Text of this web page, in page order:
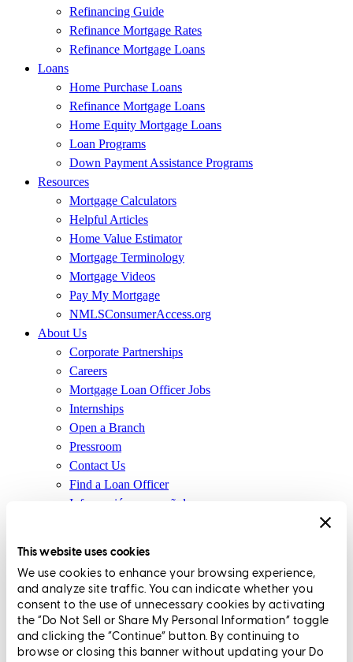
This website uses cookies
We use cookies to enhance your browsing experience,
and analyze site traffic. You can indicate whether you
consent to the use of unnecessary cookies by activating
the “Do Not Sell or Share My Personal Information” toggle
and clicking the “Continue” button. By continuing to
browse or closing this banner without updating your Do
Refinancing Guide
Refinance Mortgage Rates
Refinance Mortgage Loans
Loans
Home Purchase Loans
Refinance Mortgage Loans
Home Equity Mortgage Loans
Loan Programs
Down Payment Assistance Programs
Resources
Mortgage Calculators
Helpful Articles
Home Value Estimator
Mortgage Terminology
Mortgage Videos
Pay My Mortgage
NMLSConsumerAccess.org
About Us
Corporate Partnerships
Careers
Mortgage Loan Officer Jobs
Internships
Open a Branch
Pressroom
Contact Us
Find a Loan Officer
Información en español
(Affiliates and Third Parties)
Do Not Sell or Share My Personal Information (CA,
CT, MN, MT, OR)
Licensing and Disclosures
Terms and Conditions